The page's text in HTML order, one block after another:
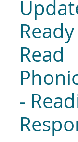
Read
-